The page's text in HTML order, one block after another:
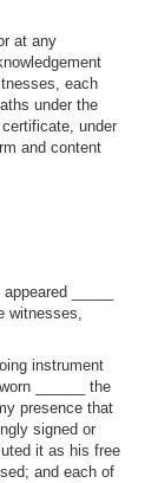
at any
each
under the
under
and content
_____
witnesses,
instrument
______ the
presence that
signed or
it as his free
and each of